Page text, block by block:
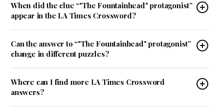
When did the clue “"The Fountainhead" protagonist”
appear in the LA Times Crossword?
Can the answer to “"The Fountainhead" protagonist”
change in different puzzles?
Where can I find more LA Times Crossword
answers?